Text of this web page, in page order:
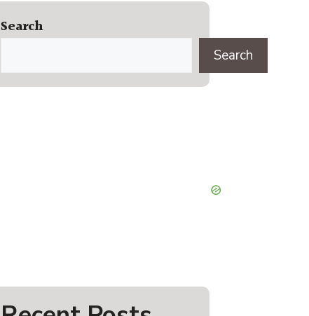
Search
Search